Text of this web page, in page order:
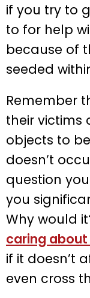
if you try to
to for help
because of
seeded
Remember
their victims
objects to
doesn’t
question
you
Why would
caring
if it doesn’t
even cross